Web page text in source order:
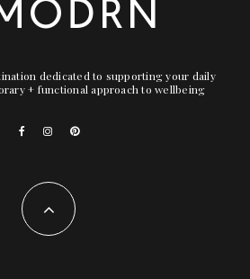
dedicated to supporting your daily
+ functional approach to wellbeing